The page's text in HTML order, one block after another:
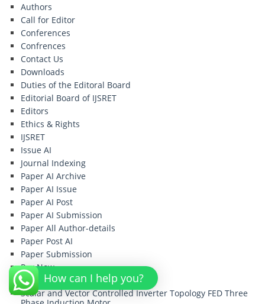
Authors
Call for Editor
Conferences
Confrences
Contact Us
Downloads
Duties of the Editoral Board
Editorial Board of IJSRET
Editors
Ethics & Rights
IJSRET
Issue AI
Journal Indexing
Paper AI Archive
Paper AI Issue
Paper AI Post
Paper AI Submission
Paper All Author-details
Paper Post AI
Paper Submission
Pay Now
PayPal Payment
Scalar and Vector Controlled Inverter Topology FED Three
How can I help you?